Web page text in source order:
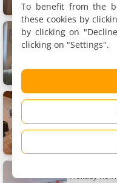
11.3 km
Apartment,
6 people, 1
Apartment,
6 people, 2
Holiday
To benefit from the
these cookies by
by clicking on
clicking on "Settings".